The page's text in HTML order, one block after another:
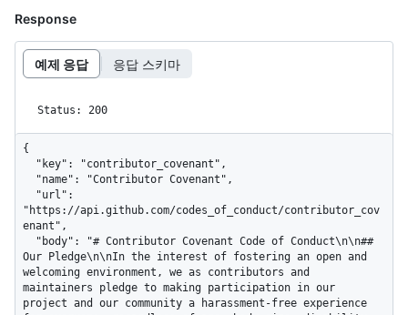
Response
예제 응답 응답 스키마
Status: 200
{
"https://api.github.com/codes_of_conduct/contributor_cov
enant",
Our Pledge\n\nIn the interest of fostering an open and
welcoming environment, we as contributors and
maintainers pledge to making participation in our
project and our community a harassment-free experience